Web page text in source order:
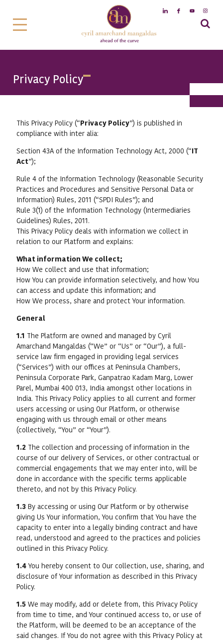
Privacy Policy
This Privacy Policy (“Privacy Policy”) is published in
compliance with inter alia:
Section 43A of the Information Technology Act, 2000 (“IT
Act”);
Rule 4 of the Information Technology (Reasonable Security
Practices and Procedures and Sensitive Personal Data or
Information) Rules, 2011 (“SPDI Rules”); and
Rule 3(1) of the Information Technology (Intermediaries
Guidelines) Rules, 2011.
This Privacy Policy deals with information we collect in
relation to our Platform and explains:
What information We collect;
How We collect and use that information;
How You can provide information selectively, and how You
can access and update this information; and
How We process, share and protect Your information.
General
1.1 The Platform are owned and managed by Cyril
Amarchand Mangaldas (“We” or “Us” or “Our”), a full-
service law firm engaged in providing legal services
(“Services”) with our offices at Peninsula Chambers,
Peninsula Corporate Park, Ganpatrao Kadam Marg, Lower
Parel, Mumbai 400 013, India amongst other locations in
India. This Privacy Policy applies to all current and former
users accessing or using Our Platform, or otherwise
engaging with us through email or other means
(collectively, “You” or “Your”).
1.2The collection and processing of information in the
course of our delivery of Services, or other contractual or
commercial engagements that we may enter into, will be
done in accordance with the specific terms applicable
thereto, and not by this Privacy Policy.
1.3By accessing or using Our Platform or by otherwise
giving Us Your information, You confirm that You have the
capacity to enter into a legally binding contract and have
read, understood and agreed to the practices and policies
outlined in this Privacy Policy.
1.4You hereby consent to Our collection, use, sharing, and
disclosure of Your information as described in this Privacy
Policy.
1.5We may modify, add or delete from, this Privacy Policy
from time to time, and Your continued access to, or use of
the Platform, will be deemed to be an acceptance of the
said changes. If You do not agree with this Privacy Policy at